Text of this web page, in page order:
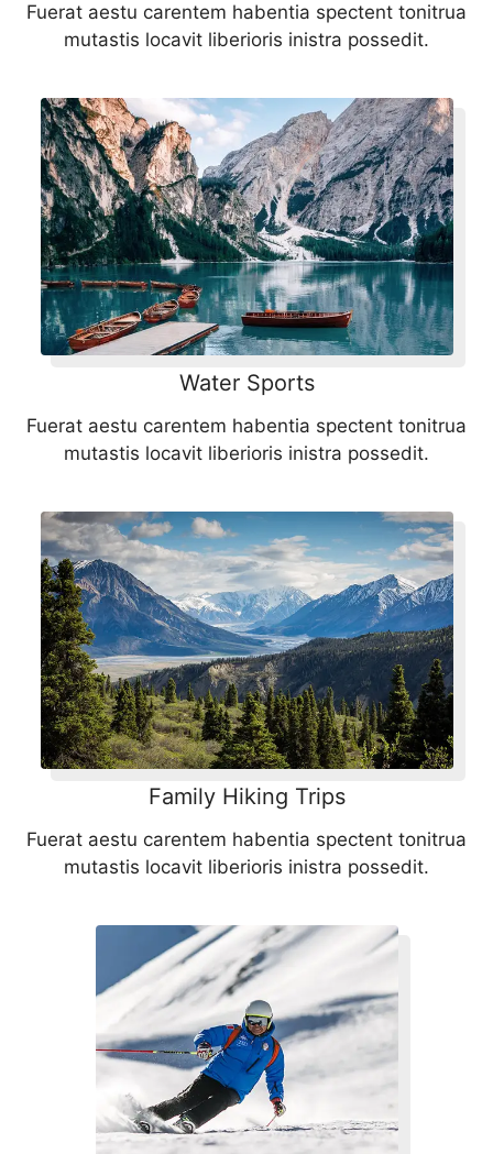
Fuerat aestu carentem habentia spectent tonitrua
mutastis locavit liberioris inistra possedit.
Water Sports
Fuerat aestu carentem habentia spectent tonitrua
mutastis locavit liberioris inistra possedit.
Family Hiking Trips
Fuerat aestu carentem habentia spectent tonitrua
mutastis locavit liberioris inistra possedit.